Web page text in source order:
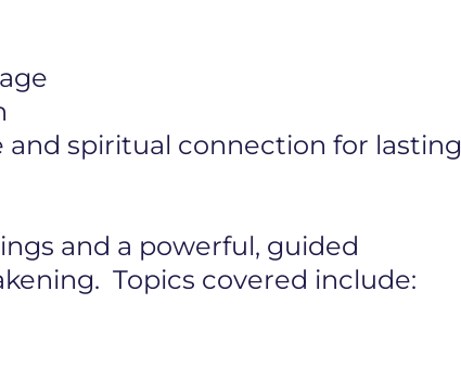
and spiritual connection for lasting
and a powerful, guided
Topics covered include: